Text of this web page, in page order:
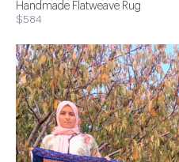
Handmade Flatweave Rug
$584